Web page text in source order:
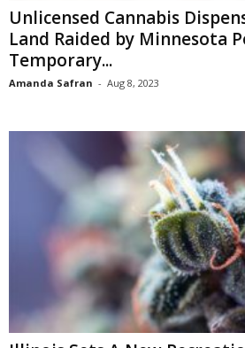
Unlicensed Cannabis
Land Raided by Minnesota
Temporary...
Amanda Safran - Aug 8, 2023